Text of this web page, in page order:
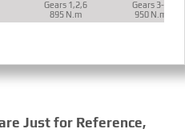
Gears 1,2,6
895 N.m
Gears 3-5
950 N.m
Just for Reference,